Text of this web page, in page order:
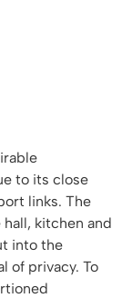
to its close
links. The
kitchen and
into the
of privacy. To